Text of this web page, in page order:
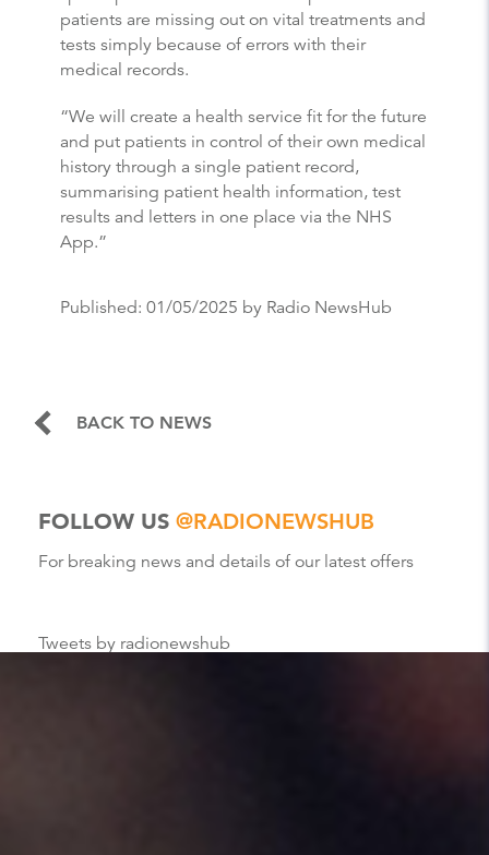
patients are missing out on vital treatments and
tests simply because of errors with their
medical records.
“We will create a health service fit for the future
and put patients in control of their own medical
history through a single patient record,
summarising patient health information, test
results and letters in one place via the NHS
App.”
Published: 01/05/2025 by Radio NewsHub
BACK TO NEWS
FOLLOW US @RADIONEWSHUB
For breaking news and details of our latest offers
Tweets by radionewshub